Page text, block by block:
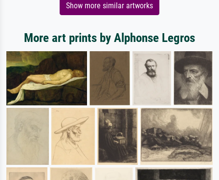
Show more similar artworks
More art prints by Alphonse Legros